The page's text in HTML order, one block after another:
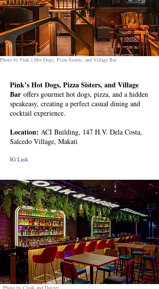
Photo by Pink’s Hot Dogs, Pizza Sisters, and Village Bar
Pink’s Hot Dogs, Pizza Sisters, and Village
Bar offers gourmet hot dogs, pizza, and a hidden
speakeasy, creating a perfect casual dining and
cocktail experience.
Location: ACI Building, 147 H.V. Dela Costa,
Salcedo Village, Makati
IG Link
Photo by Cloak and Dagger